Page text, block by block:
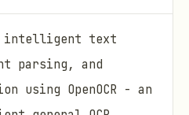
intelligent text
parsing, and
using OpenOCR - an